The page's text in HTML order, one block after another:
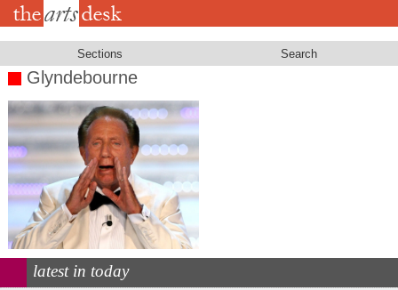
Skip
Sections Search
Glyndebourne
latest in today